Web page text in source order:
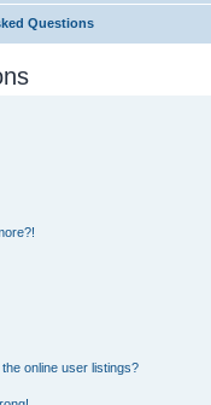
Questions
online user listings?